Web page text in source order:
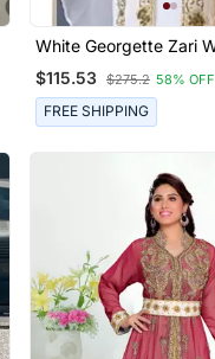
White Georgette Zari
$115.53 $275.2 58% OFF
FREE SHIPPING